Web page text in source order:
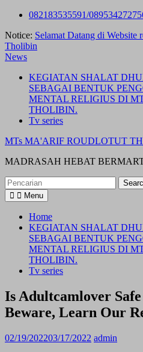
Skip
content
082183535591/
Notice: Selamat Datang di
Tholibin
News
KEGIATAN SHALAT
SEBAGAI BENTUK
MENTAL RELIGIUS DI
THOLIBIN.
Tv series
MTs MA'ARIF ROUDLOTUT
MADRASAH HEBAT
Search
for:
Menu
Home
KEGIATAN SHALAT
SEBAGAI BENTUK
MENTAL RELIGIUS DI
THOLIBIN.
Tv series
Is Adultcamlover
Beware, Learn Our
02/19/202203/17/2022 admin